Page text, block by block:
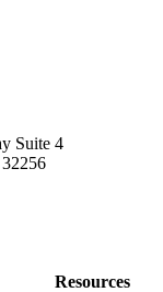
Suite 4
Resources